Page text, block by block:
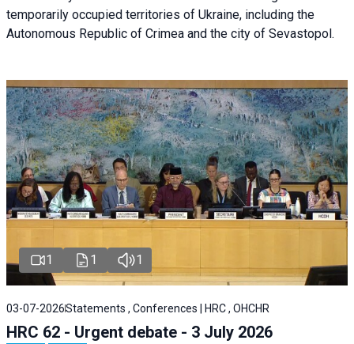
temporarily occupied territories of Ukraine, including the
Autonomous Republic of Crimea and the city of Sevastopol.
1 1 1
03-07-2026Statements , Conferences | HRC , OHCHR
HRC 62 - Urgent debate - 3 July 2026